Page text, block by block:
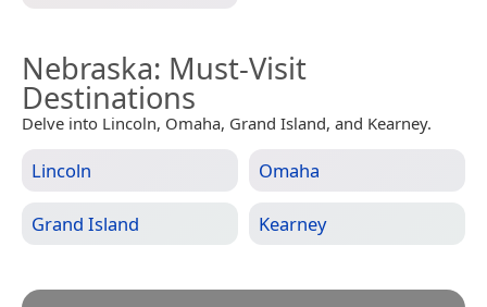
Nebraska: Must-Visit
Destinations
Delve into Lincoln, Omaha, Grand Island, and Kearney.
Lincoln Omaha
Grand Island Kearney